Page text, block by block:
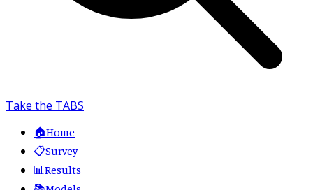
Take the TABS
🏠Home
📋Survey
📊 Results